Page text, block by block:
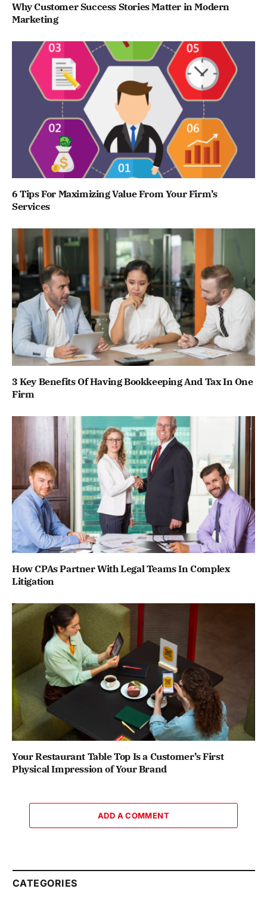
Why Customer Success Stories Matter in Modern
Marketing
6 Tips For Maximizing Value From Your Firm’s
Services
3 Key Benefits Of Having Bookkeeping And Tax In One
Firm
How CPAs Partner With Legal Teams In Complex
Litigation
Your Restaurant Table Top Is a Customer’s First
Physical Impression of Your Brand
ADD A COMMENT
CATEGORIES